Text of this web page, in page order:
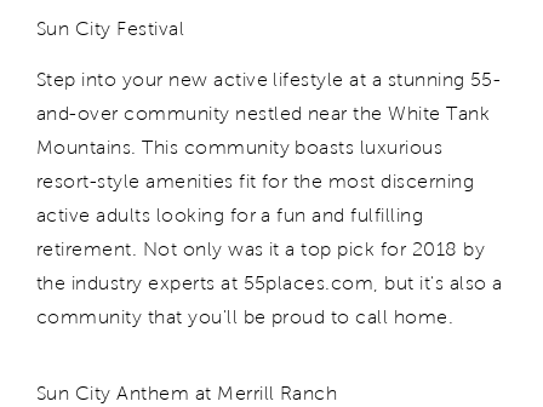
Sun City Festival
Step into your new active lifestyle at a stunning 55-
and-over community nestled near the White Tank
Mountains. This community boasts luxurious
resort-style amenities fit for the most discerning
active adults looking for a fun and fulfilling
retirement. Not only was it a top pick for 2018 by
the industry experts at 55places.com, but it's also a
community that you'll be proud to call home.
Sun City Anthem at Merrill Ranch